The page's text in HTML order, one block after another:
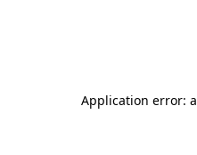
Application error: a